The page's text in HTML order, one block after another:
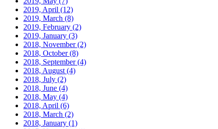
2019, April (12)
2019, March (8)
2019, February (2)
2019, January (3)
2018, November(2)
2018, October(8)
2018, September(4)
2018, August (4)
2018, July (2)
2018, June (4)
2018, May (4)
2018, April (6)
2018, March (2)
2018, January (1)